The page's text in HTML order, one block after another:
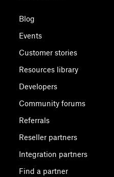
Blog
Events
Customer stories
Resources library
Developers
Community forums
Referrals
Reseller partners
Integration partners
Find a partner